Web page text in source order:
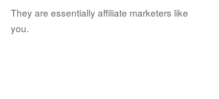
They are essentially affiliate marketers like
you.